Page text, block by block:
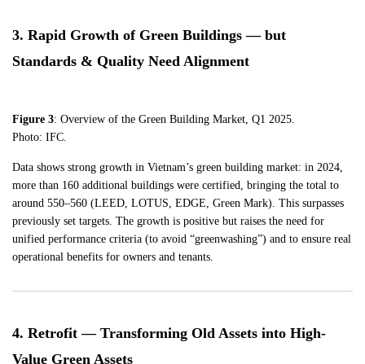
3. Rapid Growth of Green Buildings — but
Standards & Quality Need Alignment
Figure 3: Overview of the Green Building Market, Q1 2025.
Photo: IFC.
Data shows strong growth in Vietnam’s green building market: in 2024,
more than 160 additional buildings were certified, bringing the total to
around 550–560 (LEED, LOTUS, EDGE, Green Mark). This surpasses
previously set targets. The growth is positive but raises the need for
unified performance criteria (to avoid “greenwashing”) and to ensure real
operational benefits for owners and tenants.
4. Retrofit — Transforming Old Assets into High-
Value Green Assets